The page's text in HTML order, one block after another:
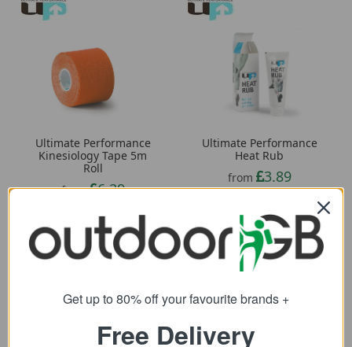
Ultimate Performance
Kinesiology Tape 5m
Roll
from 6.29
Ultimate Performance
Heat Rub
from
3.89
Get up to 80% off your favourite brands +
Free Delivery